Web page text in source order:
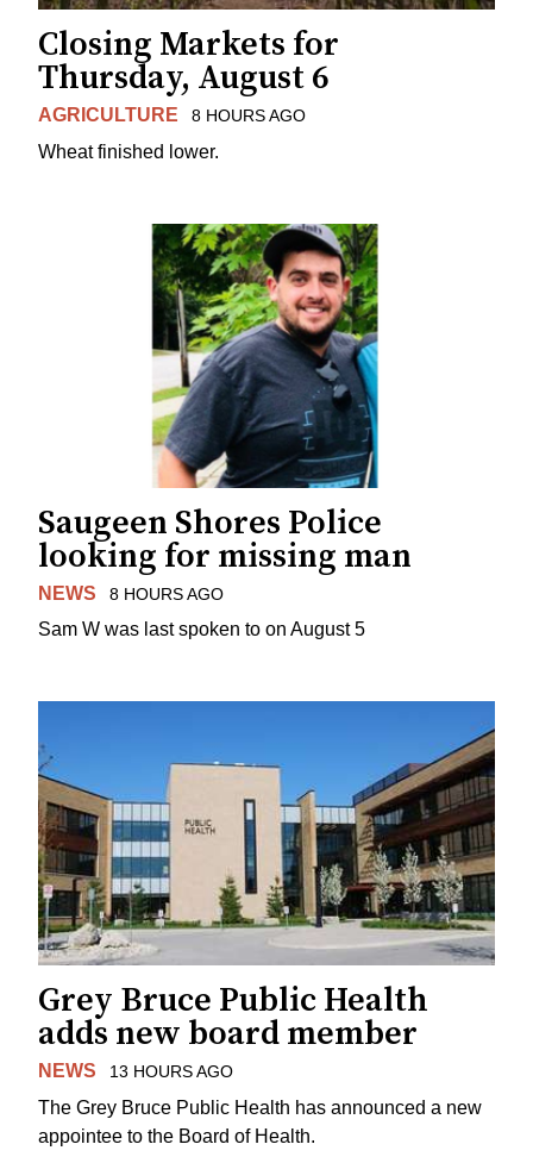
Closing Markets for
Thursday, August 6
AGRICULTURE 8 HOURS AGO
Wheat finished lower.
Saugeen Shores Police
looking for missing man
NEWS 8 HOURS AGO
Sam W was last spoken to on August 5
Grey Bruce Public Health
adds new board member
NEWS 13 HOURS AGO
The Grey Bruce Public Health has announced a new
appointee to the Board of Health.